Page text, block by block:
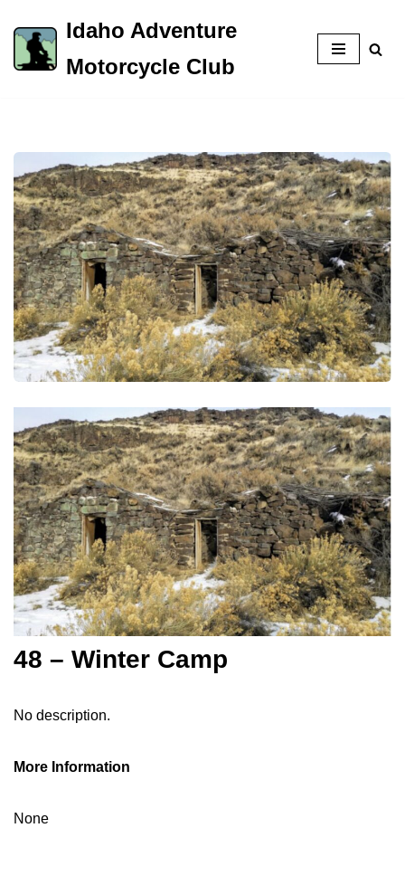
Skip
to
Idaho Adventure
Motorcycle Club
48 – Winter Camp
No description.
More Information
None